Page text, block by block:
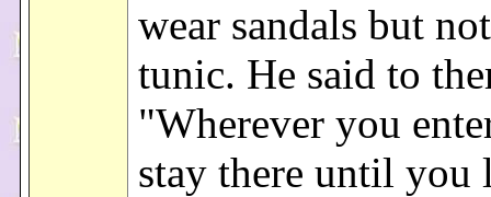
wear sandals but
tunic. He said to
"Wherever you
stay there until you